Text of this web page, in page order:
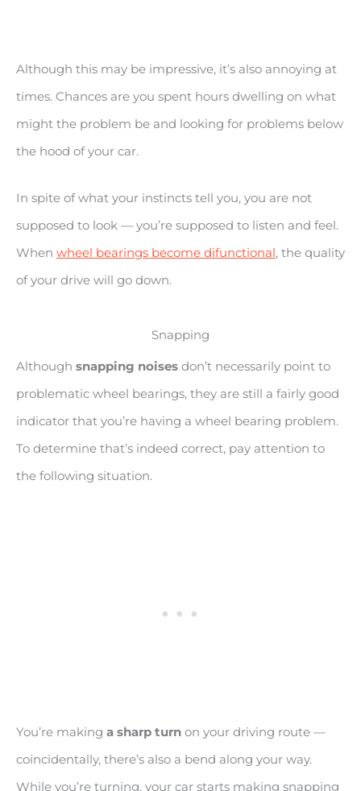
Although this may be impressive, it’s also annoying at
times. Chances are you spent hours dwelling on what
might the problem be and looking for problems below
the hood of your car.
In spite of what your instincts tell you, you are not
supposed to look — you’re supposed to listen and feel.
When wheel bearings become difunctional, the quality
of your drive will go down.
Snapping
Although snapping noises don’t necessarily point to
problematic wheel bearings, they are still a fairly good
indicator that you’re having a wheel bearing problem.
To determine that’s indeed correct, pay attention to
the following situation.
You’re making a sharp turn on your driving route —
coincidentally, there’s also a bend along your way.
While you’re turning, your car starts making snapping